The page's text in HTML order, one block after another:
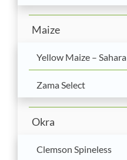
Maize
Yellow Maize – Sahara
Zama Select
Okra
Clemson Spineless